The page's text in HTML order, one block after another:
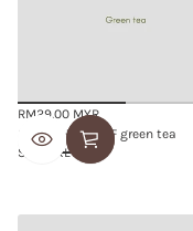
Regular
price
RM29.00 MYR
SMOOTHIE BRIEF green tea
S/M
L/XL